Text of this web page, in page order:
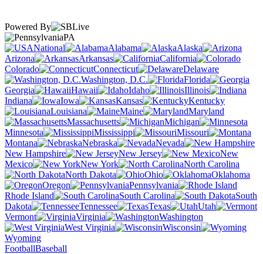
Powered By
PA
National
Alabama
Alaska
Arizona
Arkansas
California
Colorado
Connecticut
Delaware
Washington, D.C.
Florida
Georgia
Hawaii Idaho
Illinois
Indiana
Iowa Kansas
Kentucky
Louisiana
Maine
Maryland
Massachusetts
Michigan
Minnesota
Mississippi
Missouri
Montana
Nebraska
Nevada
New Hampshire
New Jersey
New
Mexico
New York
North Carolina
North Dakota
Ohio
Oklahoma
Oregon
Pennsylvania
Rhode Island
South Carolina
South
Dakota
Tennessee Texas
Utah
Vermont
Virginia
Washington
West Virginia
Wisconsin
Wyoming
FootballBaseball